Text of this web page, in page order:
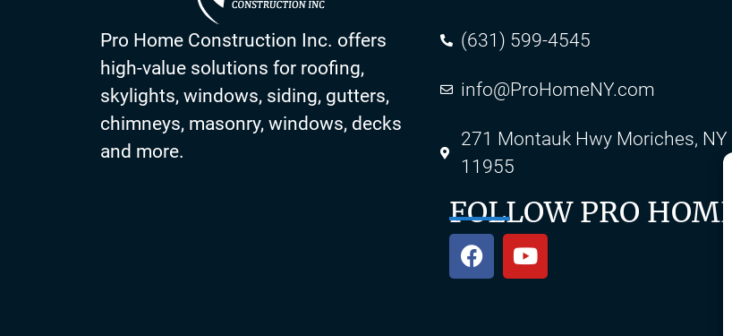
Pro Home Construction Inc. offers
high-value solutions for roofing,
skylights, windows, siding, gutters,
chimneys, masonry, windows, decks
and more.
(631) 599-4545
info@ProHomeNY.com
271 Montauk Hwy Moriches, NY
11955
FOLLOW PRO HOME